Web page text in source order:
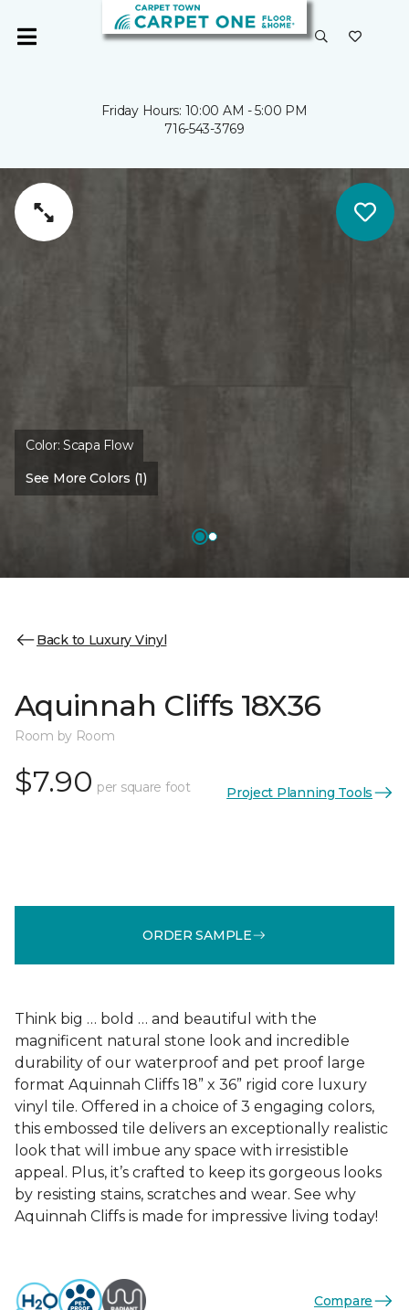
Friday Hours: 10:00 AM - 5:00 PM
716-543-3769
Color:Scapa Flow
See More Colors (1)
Back to Luxury Vinyl
Aquinnah Cliffs 18X36
Room by Room
$7.90 per square foot Project Planning Tools
ORDER SAMPLE
Think big … bold … and beautiful with the
magnificent natural stone look and incredible
durability of our waterproof and pet proof large
format Aquinnah Cliffs 18” x 36” rigid core luxury
vinyl tile. Offered in a choice of 3 engaging colors,
this embossed tile delivers an exceptionally realistic
look that will imbue any space with irresistible
appeal. Plus, it’s crafted to keep its gorgeous looks
by resisting stains, scratches and wear. See why
Aquinnah Cliffs is made for impressive living today!
Compare